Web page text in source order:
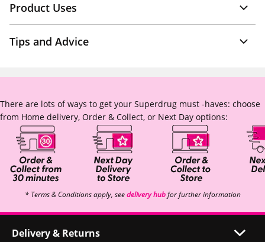
Product Uses
Tips and Advice
There are lots of ways to get your Superdrug must -haves: choose
from Home delivery, Order & Collect, or Next Day options:
* Terms & Conditions apply, seedelivery hubfor further information
Delivery & Returns